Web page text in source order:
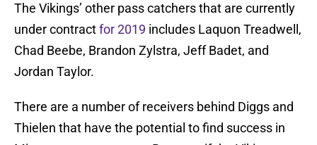
The Vikings’ other pass catchers that are currently
under contractfor 2019 includes Laquon Treadwell,
Chad Beebe, Brandon Zylstra, Jeff Badet, and
Jordan Taylor.
There are a number of receivers behind Diggs and
Thielen that have the potential to find success in